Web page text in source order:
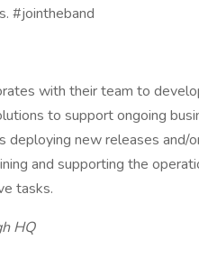
#jointheband
with their team to
to support ongoing
deploying new releases and/
and supporting the
tasks.
HQ